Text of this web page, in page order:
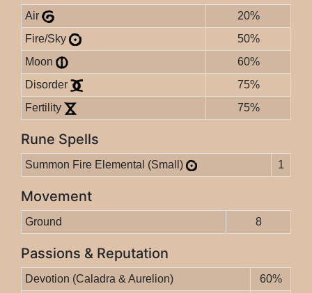
Air
20%
Fire/Sky
50%
Moon
60%
Disorder
75%
Fertility
75%
Rune Spells
Summon Fire Elemental (Small) 1
Movement
Ground 8
Passions & Reputation
Devotion (Caladra & Aurelion)
60%